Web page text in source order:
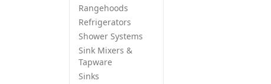
Rangehoods
Refrigerators
Shower Systems
Sink Mixers &
Tapware
Sinks